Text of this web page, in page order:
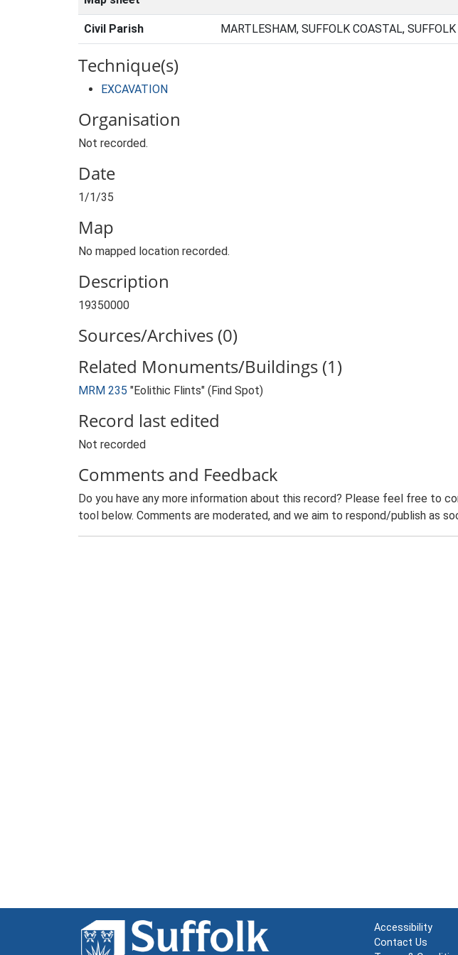
Civil Parish MARTLESHAM, SUFFOLK COASTAL, SUFFOLK
Technique(s)
EXCAVATION
Organisation
Not recorded.
Date
1/1/35
Map
No mapped location recorded.
Description
19350000
Sources/Archives (0)
Related Monuments/Buildings (1)
MRM 235 "Eolithic Flints" (Find Spot)
Record last edited
Not recorded
Comments and Feedback
Do you have any more information about this record? Please feel free to
tool below. Comments are moderated, and we aim to respond/publish as
Accessibility
Contact Us